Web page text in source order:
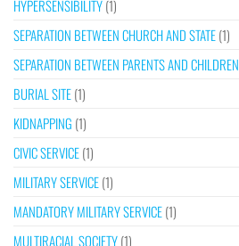
HYPERSENSIBILITY(1)
SEPARATION BETWEEN CHURCH AND STATE(1)
SEPARATION BETWEEN PARENTS AND CHILDREN
BURIAL SITE(1)
KIDNAPPING (1)
CIVIC SERVICE(1)
MILITARY SERVICE(1)
MANDATORY MILITARY SERVICE(1)
MULTIRACIAL SOCIETY(1)